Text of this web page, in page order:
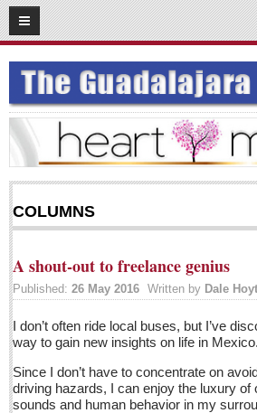
06 16 2016
SUBSCRIBE
HOME
ACCESS
CONTRIBUTE!
Submit a Story
Suggestion Box
JOIN US!
Login
Subscription Packages
COLUMNS
A shout-out to freelance genius
Published: 26 May 2016 Written by Dale
I don’t often ride local buses, but I’ve
way to gain new insights on life in Mexico.
Since I don’t have to concentrate on
driving hazards, I can enjoy the luxury of
sounds and human behavior in my